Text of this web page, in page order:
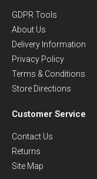
GDPR Tools
About Us
Delivery Information
Privacy Policy
Terms & Conditions
Store Directions
Customer Service
Contact Us
Returns
Site Map